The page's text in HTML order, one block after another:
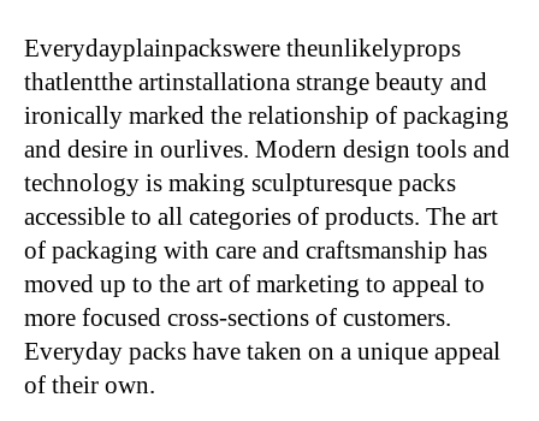
Everydayplainpackswere theunlikelyprops
thatlentthe artinstallationa strange beauty and
ironically marked the relationship of packaging
and desire in ourlives. Modern design tools and
technology is making sculpturesque packs
accessible to all categories of products. The art
of packaging with care and craftsmanship has
moved up to the art of marketing to appeal to
more focused cross-sections of customers.
Everyday packs have taken on a unique appeal
of their own.